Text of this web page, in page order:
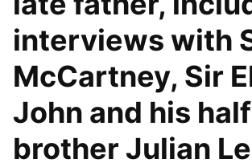
interviews with
McCartney, Sir
John and his
brother Julian